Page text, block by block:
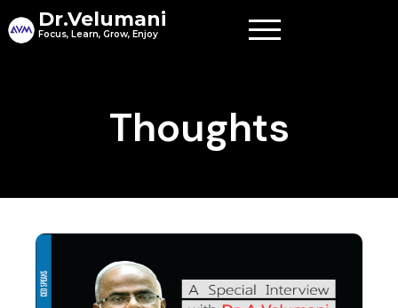
to
Dr.Velumani
Focus, Learn, Grow, Enjoy
Thoughts